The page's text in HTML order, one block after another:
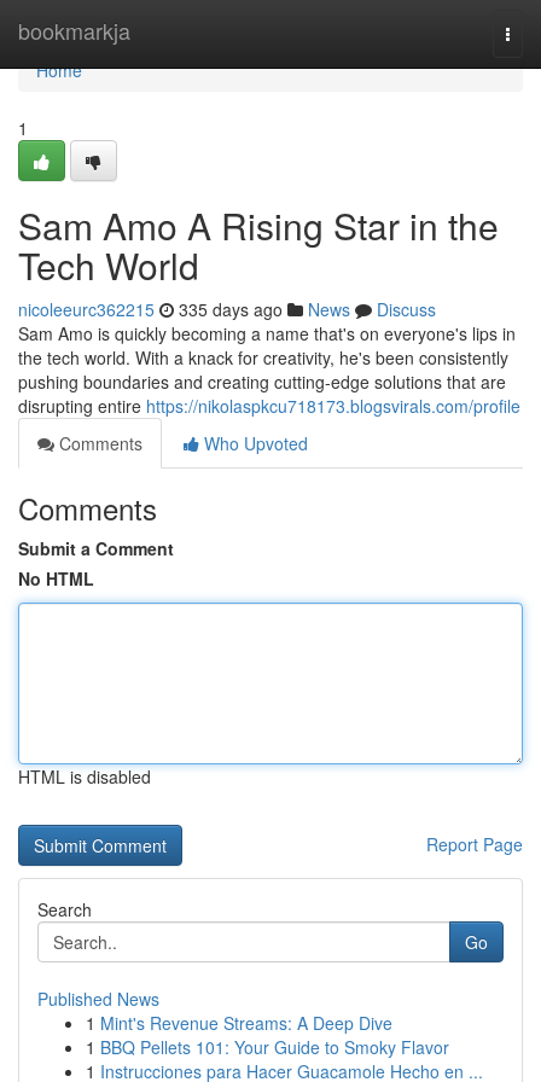
bookmarkja
Home
Home
1
Sam Amo A Rising Star in the
Tech World
nicoleeurc362215 335 days ago News
Discuss
Sam Amo is quickly becoming a name that's on everyone's lips in
the tech world. With a knack for creativity, he's been consistently
pushing boundaries and creating cutting-edge solutions that are
disrupting entire https://nikolaspkcu718173.blogsvirals.com/profile
Comments
Who Upvoted
Comments
Submit a Comment
No HTML
HTML is disabled
Report Page
Search
Go
Published News
1 Mint's Revenue Streams: A Deep Dive
1 BBQ Pellets 101: Your Guide to Smoky Flavor
1 Instrucciones para Hacer Guacamole Hecho en ...